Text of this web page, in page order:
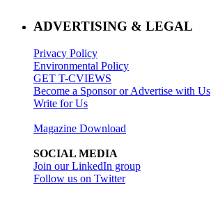
ADVERTISING & LEGAL
Privacy Policy
Environmental Policy
GET T-CVIEWS
Become a Sponsor or Advertise with Us
Write for Us
Magazine Download
SOCIAL MEDIA
Join our LinkedIn group
Follow us on Twitter